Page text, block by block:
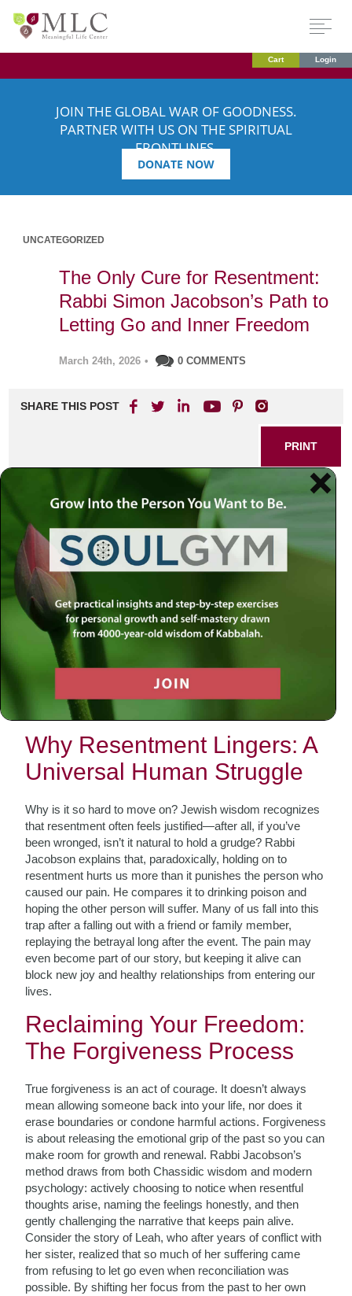
Cart Login
JOIN THE GLOBAL WAR OF GOODNESS.
PARTNER WITH US ON THE SPIRITUAL
FRONTLINES.
DONATE NOW
UNCATEGORIZED
The Only Cure for Resentment:
Rabbi Simon Jacobson’s Path to
Letting Go and Inner Freedom
March 24th, 2026 • 0 COMMENTS
SHARE THIS POST
PRINT
Introduction: The Hidden
Cost of Holding On
Resentment is a quiet burden that weighs down even the
brightest souls. It clings to moments of hurt, replaying old
disappointments, and can slowly color our perception of
ourselves and others. We’ve all felt that tightness—a
heavy memory or a relationship gone wrong that refuses to
leave our emotional landscape. Yet, as Rabbi Simon
Jacobson teaches, real liberation is only possible when we
allow ourselves to let go, heal, and forgive. In his uniquely
practical and compassionate approach, forgiveness is not
control and opening the path to inner freedom.
Why Resentment Lingers: A
Universal Human Struggle
Why is it so hard to move on? Jewish wisdom recognizes
that resentment often feels justified—after all, if you’ve
been wronged, isn’t it natural to hold a grudge? Rabbi
Jacobson explains that, paradoxically, holding on to
resentment hurts us more than it punishes the person who
caused our pain. He compares it to drinking poison and
hoping the other person will suffer. Many of us fall into this
trap after a falling out with a friend or family member,
replaying the betrayal long after the event. The pain may
even become part of our story, but keeping it alive can
block new joy and healthy relationships from entering our
lives.
Reclaiming Your Freedom:
The Forgiveness Process
True forgiveness is an act of courage. It doesn’t always
mean allowing someone back into your life, nor does it
erase boundaries or condone harmful actions. Forgiveness
is about releasing the emotional grip of the past so you can
make room for growth and renewal. Rabbi Jacobson’s
method draws from both Chassidic wisdom and modern
psychology: actively choosing to notice when resentful
thoughts arise, naming the feelings honestly, and then
gently challenging the narrative that keeps pain alive.
Consider the story of Leah, who after years of conflict with
her sister, realized that so much of her suffering came
from refusing to let go even when reconciliation was
possible. By shifting her focus from the past to her own